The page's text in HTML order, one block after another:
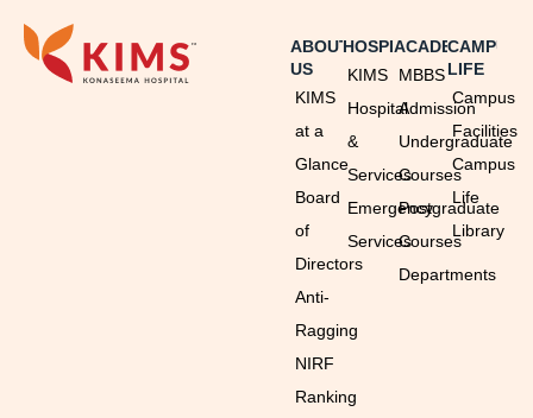
ABOUT
US
KIMS
at a
Glance
Board
of
Directors
Anti-
Ragging
NIRF
Ranking
HOSPITAL
KIMS
Hospital
&
Services
Emergency
Services
ACADEMICS
MBBS
Admission
Undergraduate
Courses
Postgraduate
Courses
Departments
CAMPUS
LIFE
Campus
Facilities
Campus
Life
Library